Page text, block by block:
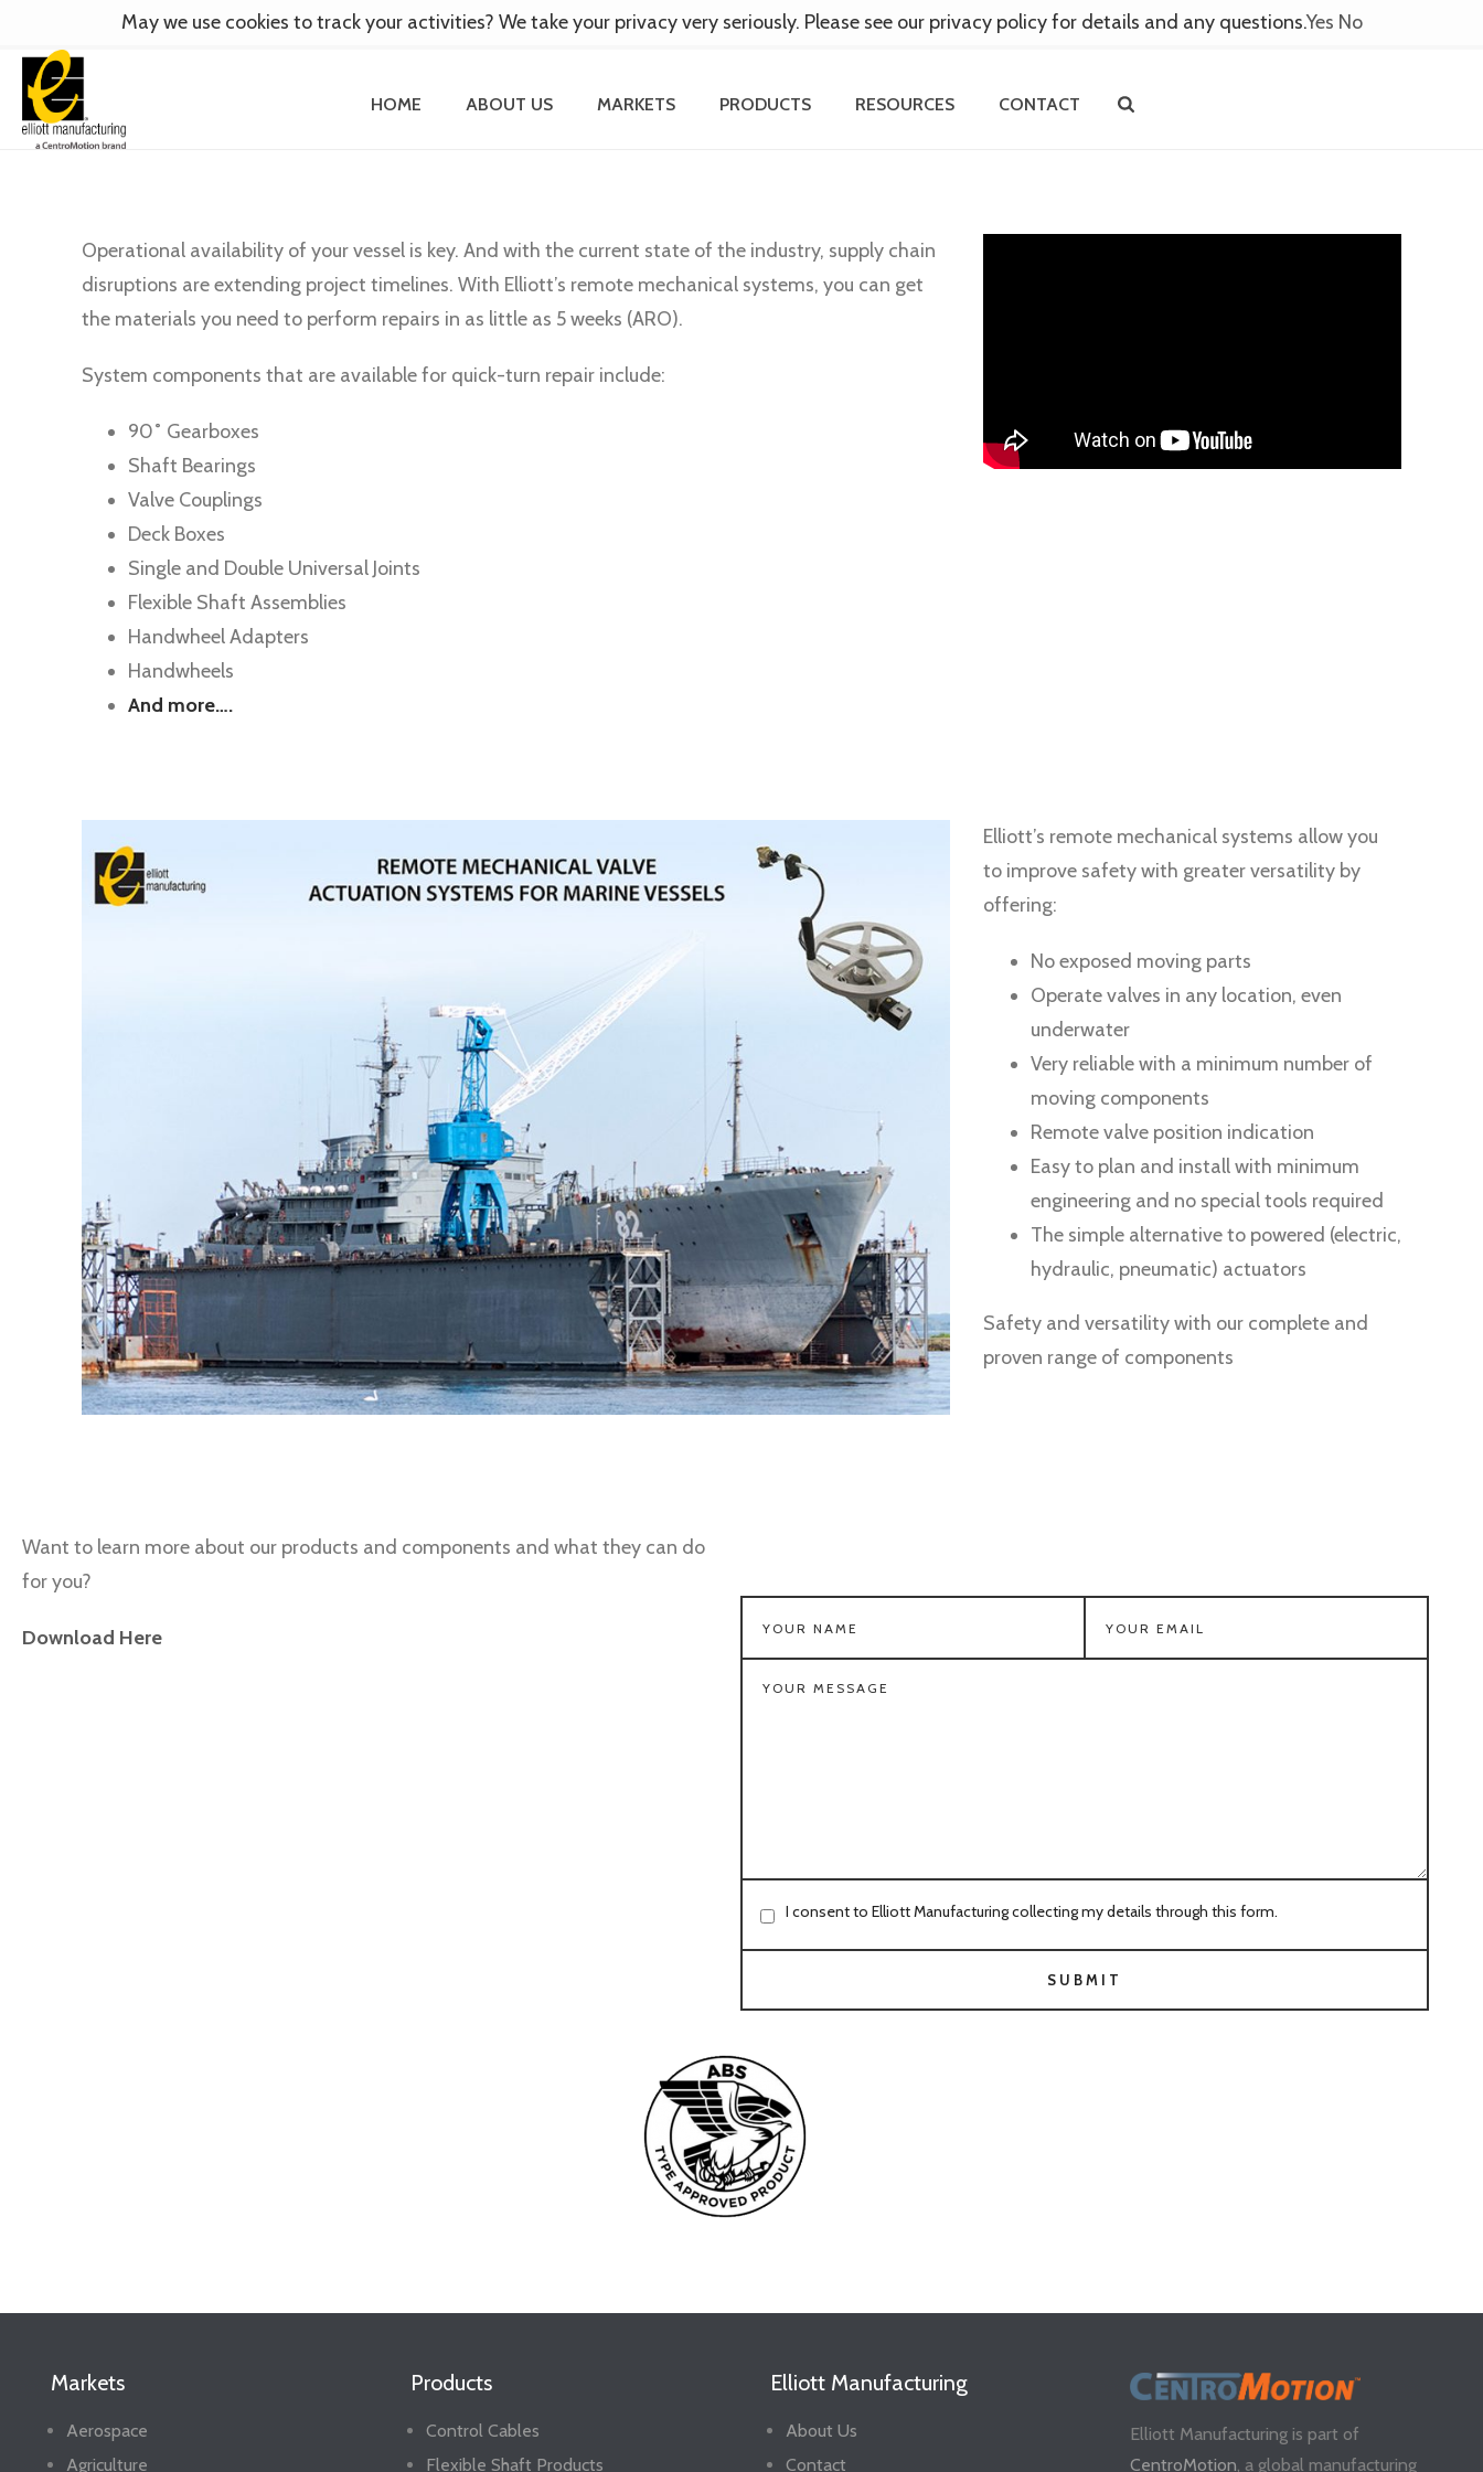
HOME ABOUT US MARKETS PRODUCTS RESOURCES CONTACT
Operational availability of your vessel is key. And with the current state of the industry, supply chain
disruptions are extending project timelines. With Elliott’s remote mechanical systems, you can get
the materials you need to perform repairs in as little as 5 weeks (ARO).
System components that are available for quick-turn repair include:
90˚ Gearboxes
Shaft Bearings
Valve Couplings
Deck Boxes
Single and Double Universal Joints
Flexible Shaft Assemblies
Handwheel Adapters
Handwheels
And more….
Elliott’s remote mechanical systems allow you
to improve safety with greater versatility by
offering:
No exposed moving parts
Operate valves in any location, even
underwater
Very reliable with a minimum number of
moving components
Remote valve position indication
Easy to plan and install with minimum
engineering and no special tools required
The simple alternative to powered (electric,
hydraulic, pneumatic) actuators
Safety and versatility with our complete and
proven range of components
Want to learn more about our products and components and what they can do
for you?
Download Here
I consent to Elliott Manufacturing collecting my details through this form.
SUBMIT
Markets
Aerospace
Agriculture
Products
Control Cables
Flexible Shaft Products
Elliott Manufacturing
About Us
Contact
Elliott Manufacturing is part of
CentroMotion , a global manufacturing
May we use cookies to track your activities? We take your privacy very seriously. Please see our privacy policy for details and any questions.Yes No